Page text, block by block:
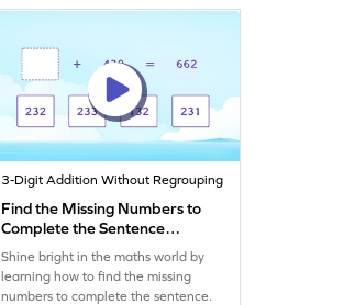
3-Digit Addition Without Regrouping
Find the Missing Numbers to
Complete the Sentence
Game
Shine bright in the maths world by
learning how to find the missing
numbers to complete the sentence.